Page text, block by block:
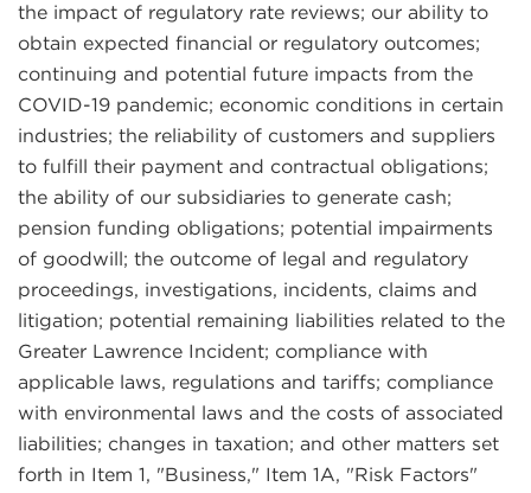
the impact of regulatory rate reviews; our ability to
obtain expected financial or regulatory outcomes;
continuing and potential future impacts from the
COVID-19 pandemic; economic conditions in certain
industries; the reliability of customers and suppliers
to fulfill their payment and contractual obligations;
the ability of our subsidiaries to generate cash;
pension funding obligations; potential impairments
of goodwill; the outcome of legal and regulatory
proceedings, investigations, incidents, claims and
litigation; potential remaining liabilities related to the
Greater Lawrence Incident; compliance with
applicable laws, regulations and tariffs; compliance
with environmental laws and the costs of associated
liabilities; changes in taxation; and other matters set
forth in Item 1, "Business," Item 1A, "Risk Factors"